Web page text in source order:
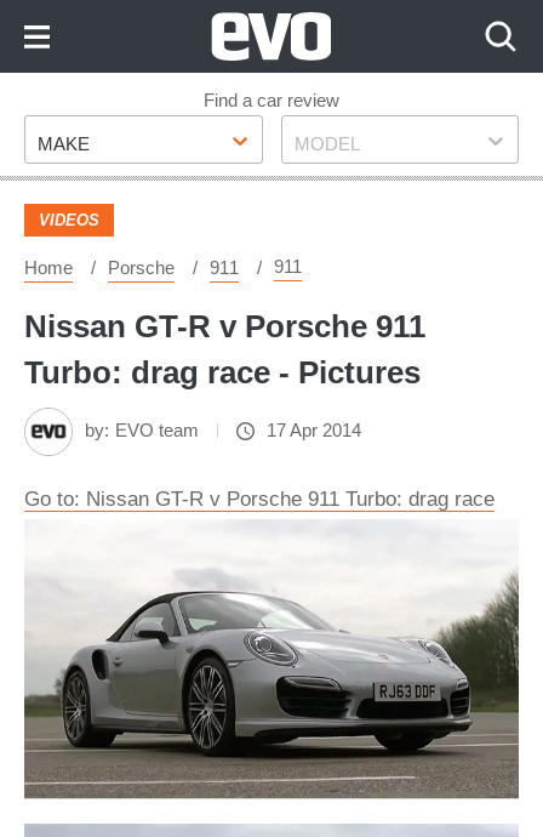
Footer
Find a car review
Make
MAKE Model
MODEL
VIDEOS
Home Porsche 911 911
Nissan GT-R v Porsche 911
Turbo: drag race - Pictures
by: EVO team 17 Apr 2014
Go to: Nissan GT-R v Porsche 911 Turbo: drag race